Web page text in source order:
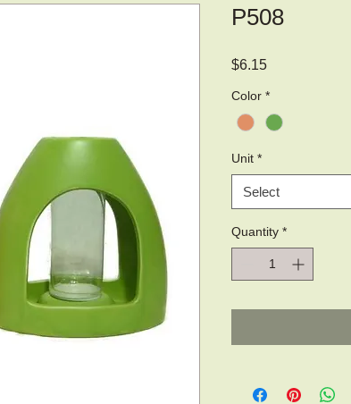
P508
$6.15Price
Color *
Unit *
Select
Quantity *